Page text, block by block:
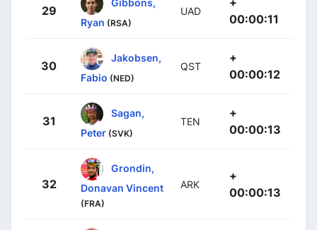
29
Gibbons,
Ryan (RSA)
UAD
00:00:11
30
Jakobsen,
Fabio (NED)
QST
+
00:00:12
31
Sagan,
Peter (SVK)
TEN
+
00:00:13
32
Grondin,
Donavan Vincent
(FRA)
ARK
+
00:00:13